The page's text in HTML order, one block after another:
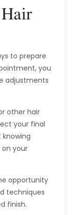
to prepare
you
adjustments
other hair
your final
on your
opportunity
techniques
finish.